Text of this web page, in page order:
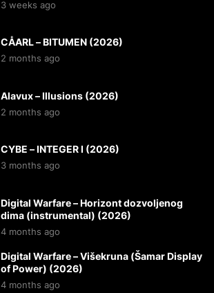
3 weeks ago
CÅARL – BITUMEN (2026)
2 months ago
Alavux – Illusions (2026)
2 months ago
CYBE – INTEGER I (2026)
3 months ago
Digital Warfare – Horizont dozvoljenog
dima (instrumental) (2026)
4 months ago
Digital Warfare – Višekruna (Šamar Display
of Power) (2026)
4 months ago